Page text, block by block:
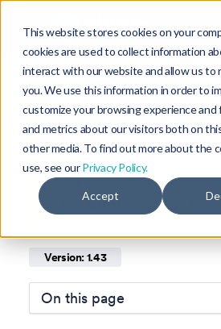
This website stores cookies on your
cookies are used to collect information
interact with our website and allow us to
you. We use this information in order to
customize your browsing experience and
and metrics about our visitors both on
other media. To find out more about the
use, see ourPrivacy Policy.
Accept
This is documentation for
Documentation 1.43,
longer actively maintained.
For up-to-date
thelatest version ).
Version: 1.43
On this page